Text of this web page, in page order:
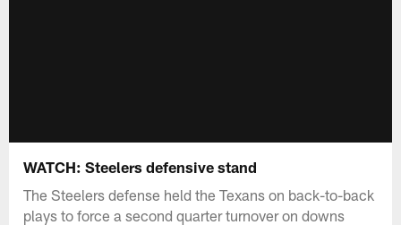
WATCH: Steelers defensive stand
The Steelers defense held the Texans on back-to-back
plays to force a second quarter turnover on downs